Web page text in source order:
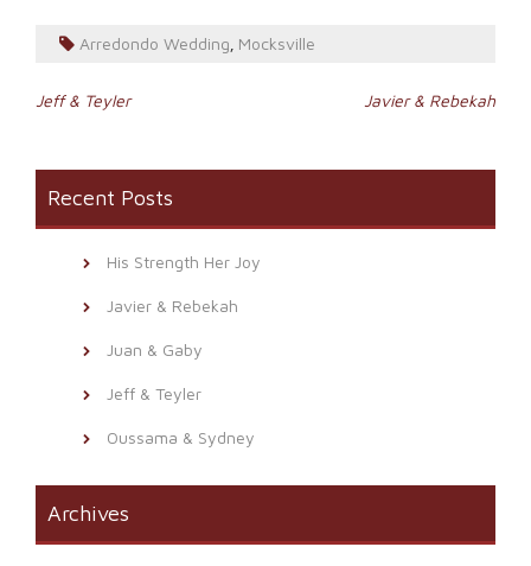
Arredondo Wedding, Mocksville
Post
Jeff & Teyler Javier & Rebekah
Recent Posts
His Strength Her Joy
Javier & Rebekah
Juan & Gaby
Jeff & Teyler
Oussama & Sydney
Archives